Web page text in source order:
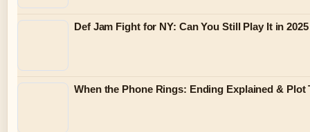
Def Jam Fight for NY: Can You Still Play It in 2025
When the Phone Rings: Ending Explained & Plot